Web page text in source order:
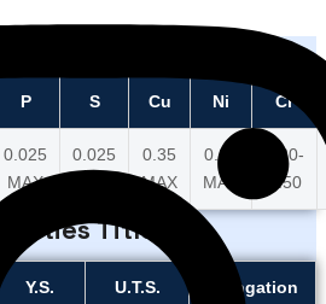
P S Cu Ni Cr
0.025
MAX
0.025
0.35
MAX
0.20
MAX
1.20-
1.50
Title
Y.S.
U.T.S.
Elongation